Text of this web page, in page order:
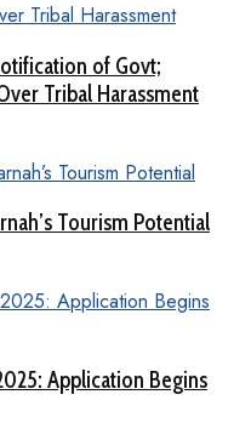
of Govt;
Tribal Harassment
Tourism Potential
Application Begins